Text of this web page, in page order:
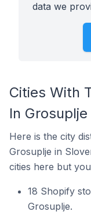
data we
Cities With
In
Here is the city
Grosuplje in
cities here but
18 Shopify
Grosuplje.